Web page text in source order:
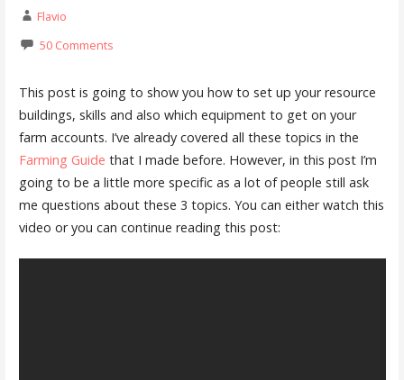
Flavio
50 Comments
This post is going to show you how to set up your resource
buildings, skills and also which equipment to get on your
farm accounts. I’ve already covered all these topics in the
Farming Guide that I made before. However, in this post I’m
going to be a little more specific as a lot of people still ask
me questions about these 3 topics. You can either watch this
video or you can continue reading this post: